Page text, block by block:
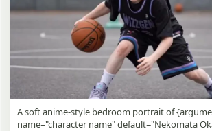
long hair with both hands. All three wear dark
school uniforms with white stripe trim, pleated
white socks, and indoor school shoes. Their
blurred. In the background, exactly 8
school uniforms sit at desks in small groups,
sideways, creating the feel of an ordinary class
homeroom. The classroom has wooden desks
bright windows along the left side letting in
chalkboard on the right wall, bulletin papers
board, and a framed Japanese calligraphy sign
A soft anime-style bedroom portrait of
name="character name" default="Nekomata